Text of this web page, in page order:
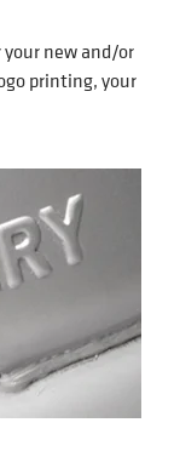
new and/or
printing, your